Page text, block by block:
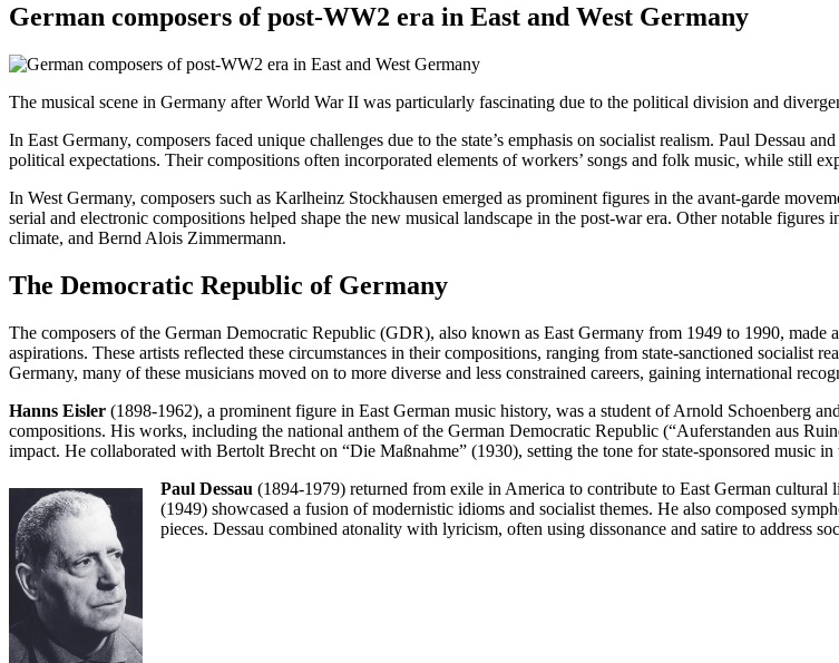
German composers of post-WW2 era in East and West Germany
The musical scene in Germany after World War II was particularly fascinating due to the political division and
In East Germany, composers faced unique challenges due to the state’s emphasis on socialist realism. Paul Dessau
political expectations. Their compositions often incorporated elements of workers’ songs and folk music, while still
In West Germany, composers such as Karlheinz Stockhausen emerged as prominent figures in the avant-garde
serial and electronic compositions helped shape the new musical landscape in the post-war era. Other notable
climate, and Bernd Alois Zimmermann.
The Democratic Republic of Germany
The composers of the German Democratic Republic (GDR), also known as East Germany from 1949 to 1990,
aspirations. These artists reflected these circumstances in their compositions, ranging from state-sanctioned
Germany, many of these musicians moved on to more diverse and less constrained careers, gaining international
Hanns Eisler (1898-1962), a prominent figure in East German music history, was a student of Arnold Schoenberg
compositions. His works, including the national anthem of the German Democratic Republic (“Auferstanden aus
impact. He collaborated with Bertolt Brecht on “Die Maßnahme” (1930), setting the tone for state-sponsored music
Paul Dessau (1894-1979) returned from exile in America to contribute to East German
(1949) showcased a fusion of modernistic idioms and socialist themes. He also composed
pieces. Dessau combined atonality with lyricism, often using dissonance and satire to address